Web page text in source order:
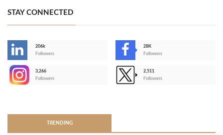
STAY CONNECTED
206k
Followers
28K
Followers
3,266
Followers
2,511
Followers
TRENDING